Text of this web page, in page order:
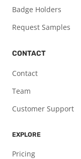
Badge Holders
Request Samples
CONTACT
Contact
Team
Customer Support
EXPLORE
Pricing